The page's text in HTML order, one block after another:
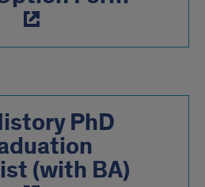
PhD
(with BA)